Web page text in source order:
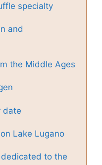
specialty
and
the Middle Ages
date
Lake Lugano
to the